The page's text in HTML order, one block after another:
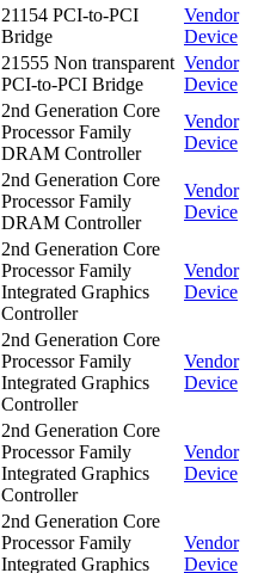
21154 PCI-to-PCI
Bridge
Vendor
Device
21555 Non transparent
PCI-to-PCI Bridge
Vendor
Device
2nd Generation Core
Processor Family
DRAM Controller
Vendor
Device
2nd Generation Core
Processor Family
DRAM Controller
Vendor
Device
2nd Generation Core
Processor Family
Integrated Graphics
Controller
Vendor
Device
2nd Generation Core
Processor Family
Integrated Graphics
Controller
Vendor
Device
2nd Generation Core
Processor Family
Integrated Graphics
Controller
Vendor
Device
2nd Generation Core
Processor Family
Integrated Graphics
Vendor
Device